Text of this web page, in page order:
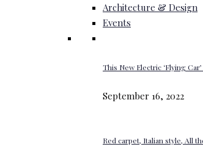
Architecture & Design
Events
This New Electric ‘Flying
September 16, 2022
Red carpet, Italian style, All